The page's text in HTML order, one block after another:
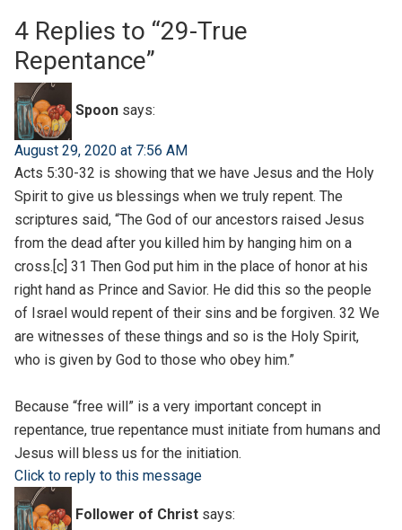
4 Replies to “29-True
Repentance”
Spoon says:
August 29, 2020 at 7:56 AM
Acts 5:30-32 is showing that we have Jesus and the Holy
Spirit to give us blessings when we truly repent. The
scriptures said, “The God of our ancestors raised Jesus
from the dead after you killed him by hanging him on a
cross.[c] 31 Then God put him in the place of honor at his
right hand as Prince and Savior. He did this so the people
of Israel would repent of their sins and be forgiven. 32 We
are witnesses of these things and so is the Holy Spirit,
who is given by God to those who obey him.”
Because “free will” is a very important concept in
repentance, true repentance must initiate from humans and
Jesus will bless us for the initiation.
Click to reply to this message
Follower of Christ says: